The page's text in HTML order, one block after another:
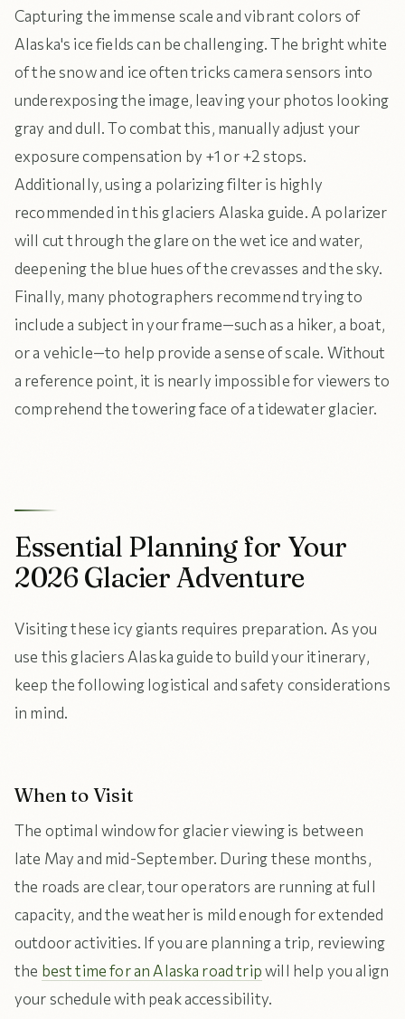
Capturing the immense scale and vibrant colors of
Alaska's ice fields can be challenging. The bright white
of the snow and ice often tricks camera sensors into
underexposing the image, leaving your photos looking
gray and dull. To combat this, manually adjust your
exposure compensation by +1 or +2 stops.
Additionally, using a polarizing filter is highly
recommended in this glaciers Alaska guide. A polarizer
will cut through the glare on the wet ice and water,
deepening the blue hues of the crevasses and the sky.
Finally, many photographers recommend trying to
include a subject in your frame—such as a hiker, a boat,
or a vehicle—to help provide a sense of scale. Without
a reference point, it is nearly impossible for viewers to
comprehend the towering face of a tidewater glacier.
Essential Planning for Your
2026 Glacier Adventure
Visiting these icy giants requires preparation. As you
use this glaciers Alaska guide to build your itinerary,
keep the following logistical and safety considerations
in mind.
When to Visit
The optimal window for glacier viewing is between
late May and mid-September. During these months,
the roads are clear, tour operators are running at full
capacity, and the weather is mild enough for extended
outdoor activities. If you are planning a trip, reviewing
the best time for an Alaska road tripwill help you align
your schedule with peak accessibility.